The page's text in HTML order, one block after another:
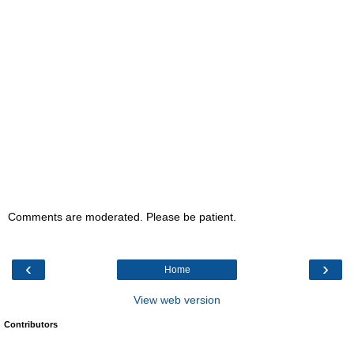
Comments are moderated. Please be patient.
‹ ›
Home
View web version
Contributors